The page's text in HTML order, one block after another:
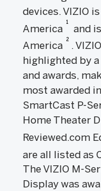
devices. VIZIO
America
1
and
America
2
.
highlighted by
and awards,
most awarded
SmartCast P-
Home Theater
Reviewed.com
are all listed as
The VIZIO M-
Display was